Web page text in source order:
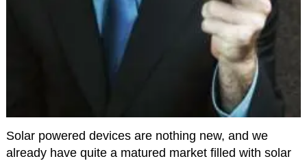
Solar powered devices are nothing new, and we
already have quite a matured market filled with solar